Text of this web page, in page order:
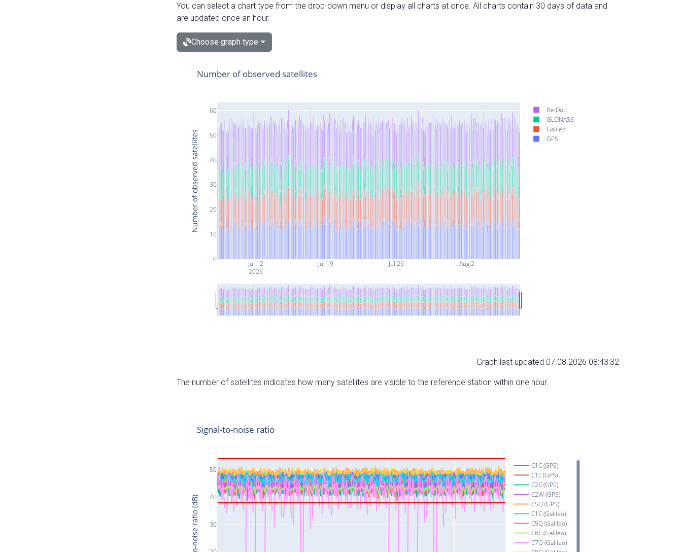
You can select a chart type from the drop-down menu or display all charts at once. All charts contain 30 days of data and
are updated once an hour.
Choose graph type
Jul 12
2026
Jul 19 Jul 26 Aug 2
0
10
20
30
40
50
60
BeiDou
GLONASS
Galileo
GPS
Number of observed satellites
Number of observed satellites
Graph last updated 07.08.2026 08:43:32
The number of satellites indicates how many satellites are visible to the reference station within one hour.
30
40
50
C1C (GPS)
C1L (GPS)
C2C (GPS)
C2W (GPS)
C5Q (GPS)
C1C (Galileo)
C5Q (Galileo)
C6C (Galileo)
C7Q (Galileo)
Signal-to-noise ratio